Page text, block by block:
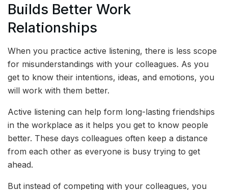
Builds Better Work
Relationships
When you practice active listening, there is less scope
for misunderstandings with your colleagues. As you
get to know their intentions, ideas, and emotions, you
will work with them better.
Active listening can help form long-lasting friendships
in the workplace as it helps you get to know people
better. These days colleagues often keep a distance
from each other as everyone is busy trying to get
ahead.
But instead of competing with your colleagues, you